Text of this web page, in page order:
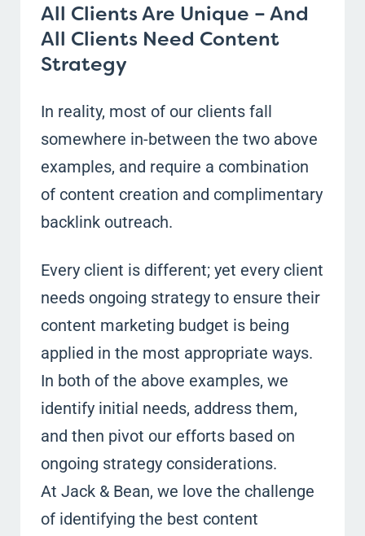
All Clients Are Unique – And
All Clients Need Content
Strategy
In reality, most of our clients fall
somewhere in-between the two above
examples, and require a combination
of content creation and complimentary
backlink outreach.
Every client is different; yet every client
needs ongoing strategy to ensure their
content marketing budget is being
applied in the most appropriate ways.
In both of the above examples, we
identify initial needs, address them,
and then pivot our efforts based on
ongoing strategy considerations.
At Jack & Bean, we love the challenge
of identifying the best content